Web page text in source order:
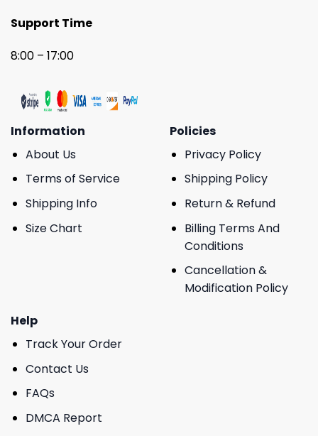
Support Time
8:00 – 17:00
Information
About Us
Terms of Service
Shipping Info
Size Chart
Policies
Privacy Policy
Shipping Policy
Return & Refund
Billing Terms And
Conditions
Cancellation &
Modification Policy
Help
Track Your Order
Contact Us
FAQs
DMCA Report